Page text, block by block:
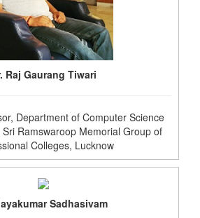
Raj Gaurang Tiwari
Department of Computer Science
Ramswaroop Memorial Group of
Colleges, Lucknow
Sadhasivam